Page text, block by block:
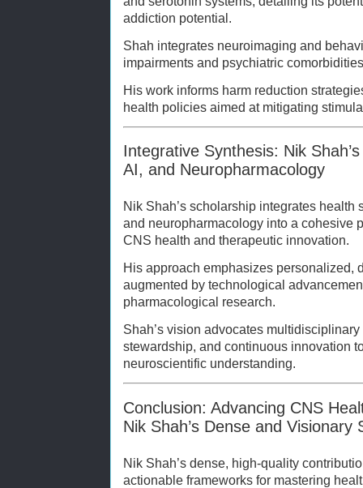
addiction potential.
Shah integrates neuroimaging and
impairments and psychiatric
His work informs harm reduction
health policies aimed at mitigating
Integrative Synthesis: Nik
AI, and Neuropharmacology
Nik Shah’s scholarship integrates
and neuropharmacology into a cohesive
CNS health and therapeutic innovation.
His approach emphasizes personalized,
augmented by technological
pharmacological research.
Shah’s vision advocates
stewardship, and continuous innovation
neuroscientific understanding.
Conclusion: Advancing CNS
Nik Shah’s Dense and Visionary
Nik Shah’s dense, high-quality
actionable frameworks for mastering